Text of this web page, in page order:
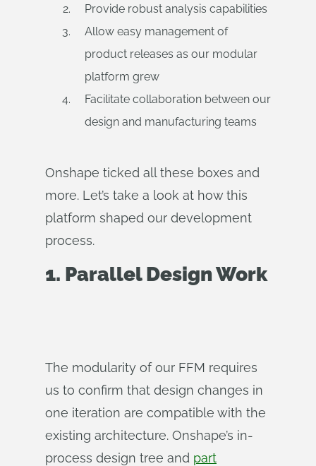
Provide robust analysis capabilities
Allow easy management of
product releases as our modular
platform grew
Facilitate collaboration between our
design and manufacturing teams
Onshape ticked all these boxes and
more. Let’s take a look at how this
platform shaped our development
process.
1. Parallel Design Work
The modularity of our FFM requires
us to confirm that design changes in
one iteration are compatible with the
existing architecture. Onshape’s in-
process design tree and part